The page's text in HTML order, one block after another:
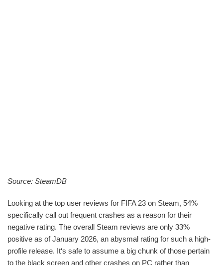
Source: SteamDB
Looking at the top user reviews for FIFA 23 on Steam, 54%
specifically call out frequent crashes as a reason for their
negative rating. The overall Steam reviews are only 33%
positive as of January 2026, an abysmal rating for such a high-
profile release. It‘s safe to assume a big chunk of those pertain
to the black screen and other crashes on PC rather than